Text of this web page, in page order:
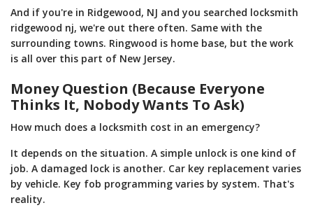
And if you're in Ridgewood, NJ and you searched locksmith
ridgewood nj, we're out there often. Same with the
surrounding towns. Ringwood is home base, but the work
is all over this part of New Jersey.
Money Question (Because Everyone
Thinks It, Nobody Wants To Ask)
How much does a locksmith cost in an emergency?
It depends on the situation. A simple unlock is one kind of
job. A damaged lock is another. Car key replacement varies
by vehicle. Key fob programming varies by system. That's
reality.